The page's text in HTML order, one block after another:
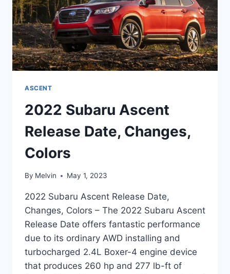
ASCENT
2022 Subaru Ascent
Release Date, Changes,
Colors
By Melvin May 1, 2023
2022 Subaru Ascent Release Date,
Changes, Colors – The 2022 Subaru Ascent
Release Date offers fantastic performance
due to its ordinary AWD installing and
turbocharged 2.4L Boxer-4 engine device
that produces 260 hp and 277 lb-ft of